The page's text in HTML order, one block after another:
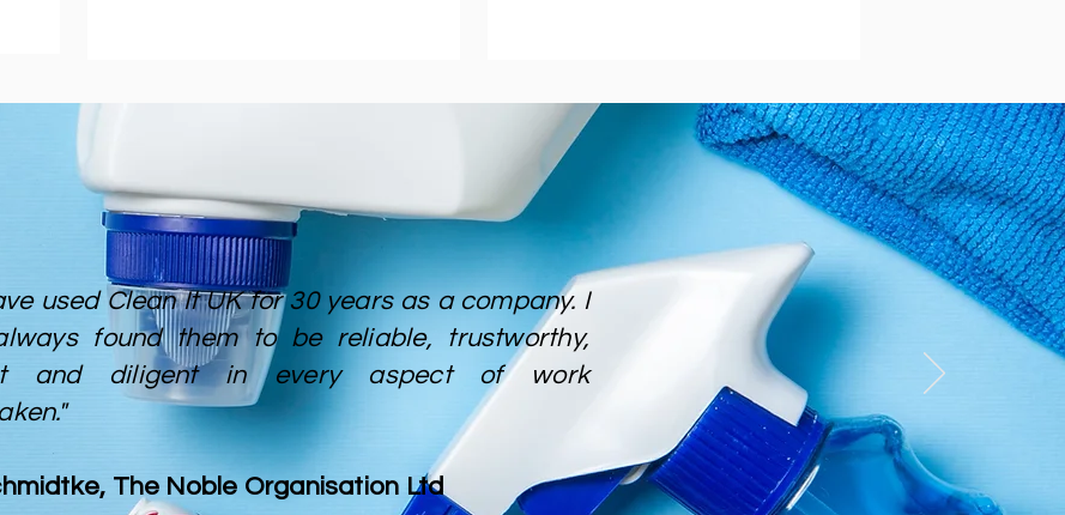
used Clean It UK for 30 years as a company. I
found them to be reliable, trustworthy,
and diligent in every aspect of work
The Noble Organisation Ltd